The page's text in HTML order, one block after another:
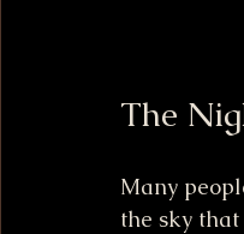
The
Many
the sky